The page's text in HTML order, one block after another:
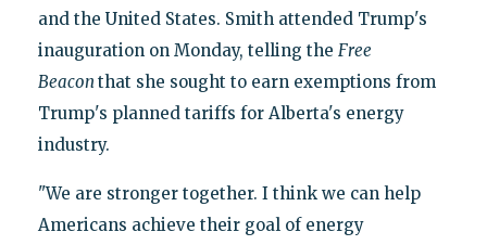
and the United States. Smith attended Trump's
inauguration on Monday, telling the Free
Beacon that she sought to earn exemptions from
Trump's planned tariffs for Alberta's energy
industry.
"We are stronger together. I think we can help
Americans achieve their goal of energy